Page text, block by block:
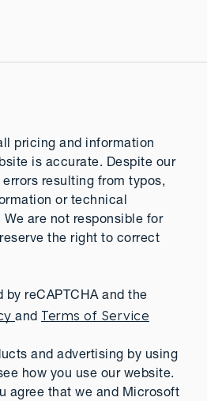
pricing and information
is accurate. Despite our
resulting from typos,
or technical
are not responsible for
the right to correct
by reCAPTCHA and the
and Terms of Service
and advertising by using
how you use our website.
agree that we and Microsoft